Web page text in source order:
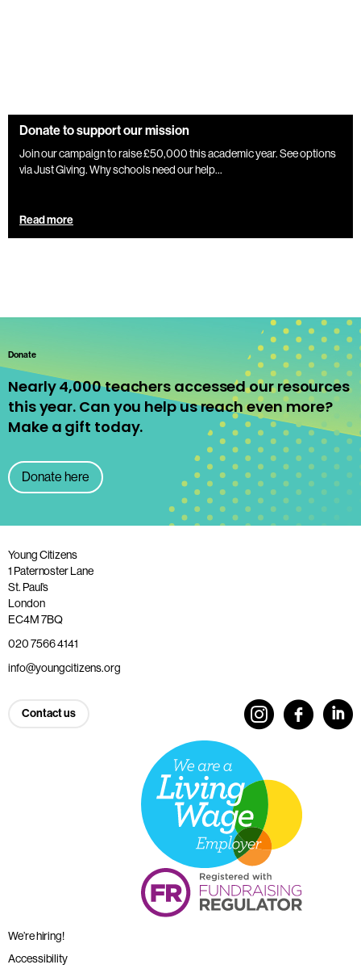
Donate to support our mission
Join our campaign to raise £50,000 this academic year. See options
via Just Giving. Why schools need our help...
Read more
Donate
Nearly 4,000 teachers accessed our resources
this year. Can you help us reach even more?
Make a gift today.
Donate here
Young Citizens
1 Paternoster Lane
St. Paul’s
London
EC4M 7BQ
020 7566 4141
info@youngcitizens.org
Contact us
We’re hiring!
Accessibility